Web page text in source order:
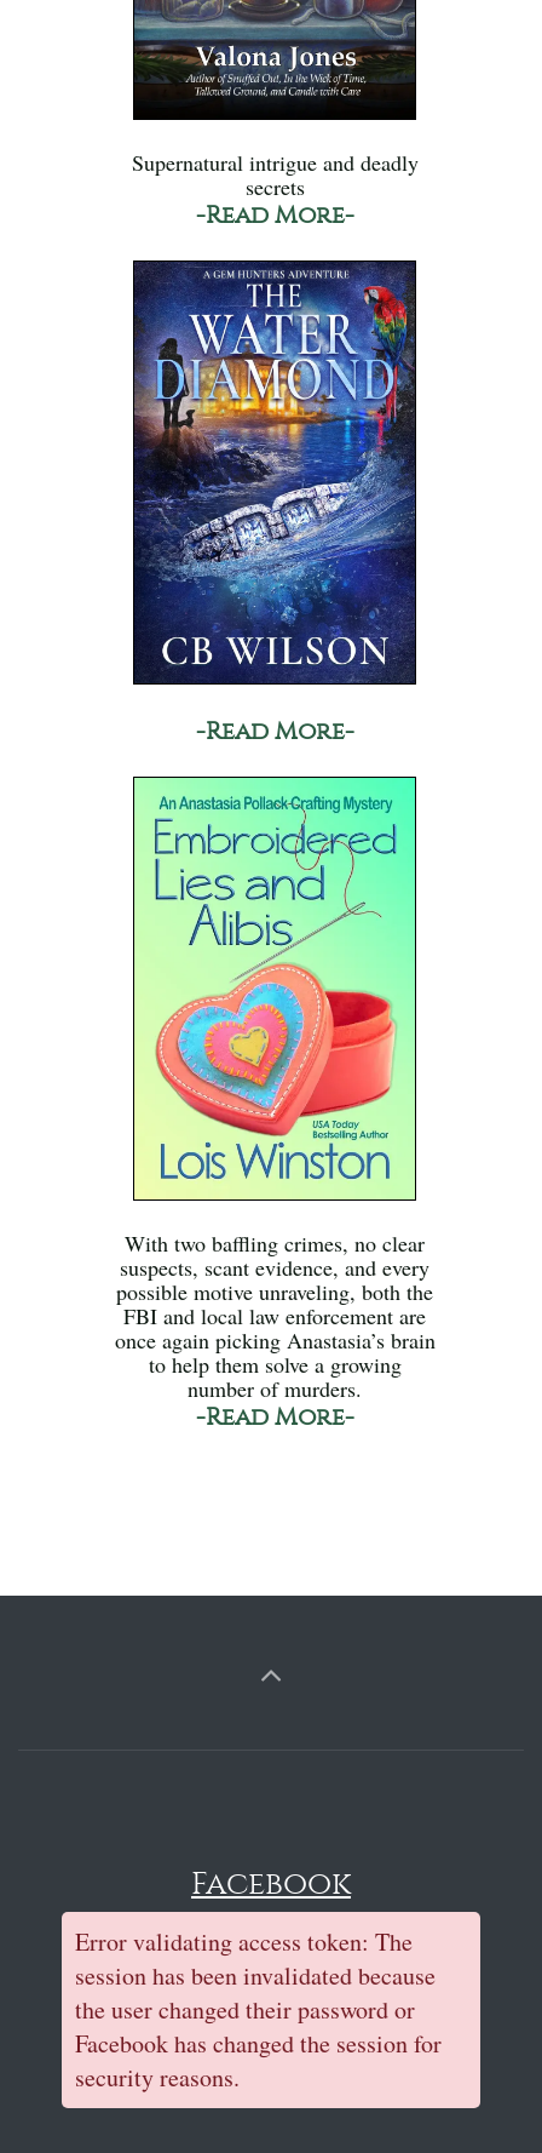
Supernatural intrigue and deadly
secrets
-Read More-
-Read More-
With two baffling crimes, no clear
suspects, scant evidence, and every
possible motive unraveling, both the
FBI and local law enforcement are
once again picking Anastasia’s brain
to help them solve a growing
number of murders.
-Read More-
Facebook
Error validating access token: The
session has been invalidated because
the user changed their password or
Facebook has changed the session for
security reasons.